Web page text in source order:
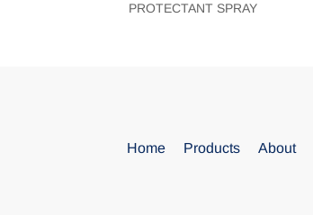
PROTECTANT SPRAY
Home Products About